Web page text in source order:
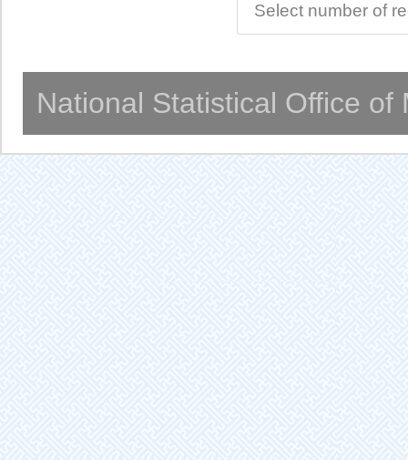
Select number of
National Statistical Office of